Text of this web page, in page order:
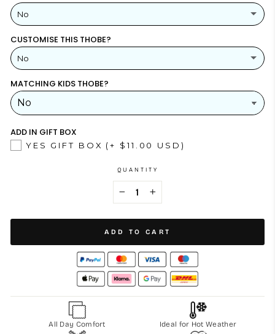
No
YES
NO
CUSTOMISE THIS THOBE?
No
YES
NO
MATCHING KIDS THOBE?
ADD IN GIFT BOX
YES GIFT BOX (+ $11.00 USD)
QUANTITY
+
ADD TO CART
All Day Comfort Ideal for Hot Weather